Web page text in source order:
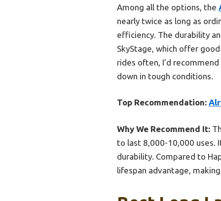
Among all the options, the
nearly twice as long as
efficiency. The durability
SkyStage, which offer
rides often, I’d
down in tough conditions.
Top Recommendation:
Why We Recommend It:
to last 8,000-10,000 uses.
durability. Compared to
lifespan advantage,